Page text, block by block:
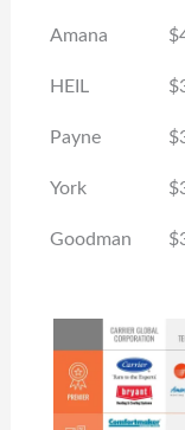
Amana
HEIL
Payne
York
Goodman